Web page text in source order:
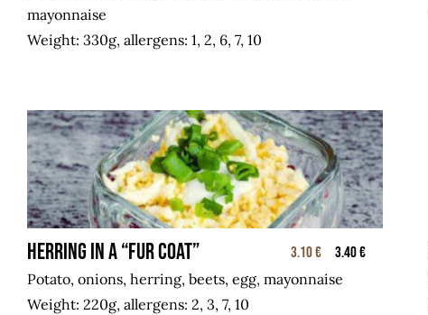
mayonnaise
Weight: 330g, allergens: 1, 2, 6, 7, 10
Herring in a “fur coat” 3.10 €
3.40 €
Potato, onions, herring, beets, egg, mayonnaise
Weight: 220g, allergens: 2, 3, 7, 10